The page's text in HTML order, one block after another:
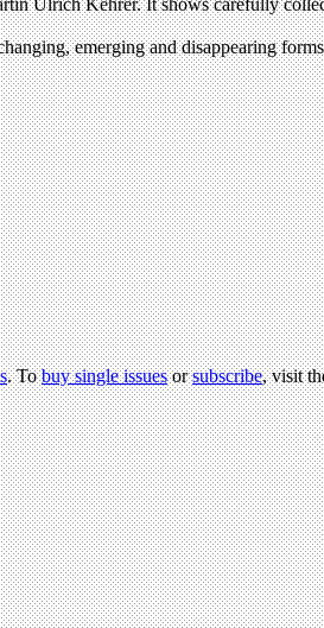
. Tobuy single issuesorsubscribe, visit